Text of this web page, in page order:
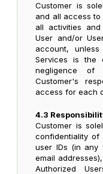
Customer is
and all access
all activities
User and/or
account,
Services is the
negligence of
Customer's
access for each
4.3
Customer is
confidentiality of
user IDs (in any
email
Authorized